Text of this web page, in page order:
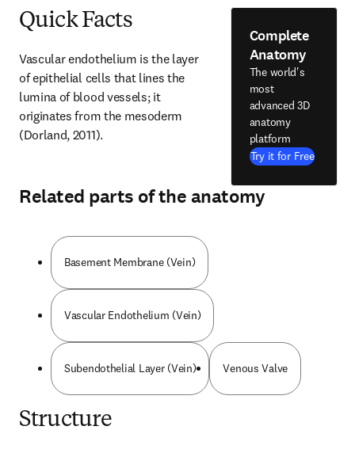
Quick Facts
Vascular endothelium is the layer
of epithelial cells that lines the
lumina of blood vessels; it
originates from the mesoderm
(Dorland, 2011).
Complete
Anatomy
The world's
most
advanced 3D
anatomy
platform
Try it for Free
Related parts of the anatomy
Basement Membrane (Vein)
Vascular Endothelium (Vein)
Subendothelial Layer (Vein) Venous Valve
Structure